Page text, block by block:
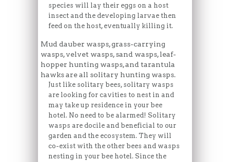
species will lay their eggs on a host
insect and the developing larvae then
feed on the host, eventually killing it.
Mud dauber wasps, grass-carrying
wasps, velvet wasps, sand wasps, leaf-
hopper hunting wasps, and tarantula
hawks are all solitary hunting wasps.
Just like solitary bees, solitary wasps
are looking for cavities to nest in and
may take up residence in your bee
hotel. No need to be alarmed! Solitary
wasps are docile and beneficial to our
garden and the ecosystem. They will
co-exist with the other bees and wasps
nesting in your bee hotel. Since the